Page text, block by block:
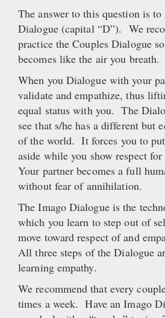
The answer to this question is
Dialogue (capital “D”). We
practice the Couples Dialogue
becomes like the air you breath.
When you Dialogue with your
validate and empathize, thus
equal status with you. The
see that s/he has a different but
of the world. It forces you to
aside while you show respect for
Your partner becomes a full
without fear of annihilation.
The Imago Dialogue is the
which you learn to step out of
move toward respect of and
All three steps of the Dialogue
learning empathy.
We recommend that every
times a week. Have an Imago